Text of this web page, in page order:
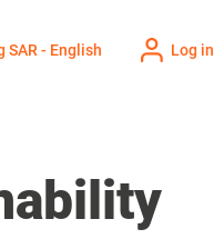
SAR - English Log in